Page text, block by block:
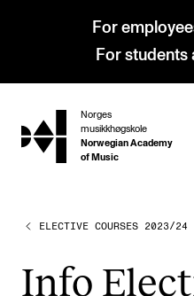
For
For students
hjem
Norges
musikkhøgskole
Norwegian Academy
of Music
PROGRAMMES
All Programmes and
ELECTIVE COURSES 2023/24
Info